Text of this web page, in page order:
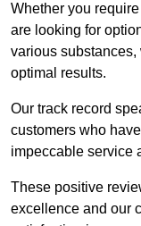
Whether you
are looking for
various
optimal results.
Our track record
customers who
impeccable service
These positive
excellence and our